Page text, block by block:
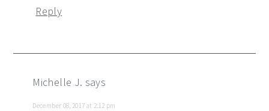
Reply
Michelle J. says
December 08, 2017 at 2:12 pm